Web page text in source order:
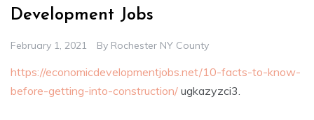
Development Jobs
February 1, 2021 By Rochester NY County
https://economicdevelopmentjobs.net/10-facts-to-know-
before-getting-into-construction/ ugkazyzci3.